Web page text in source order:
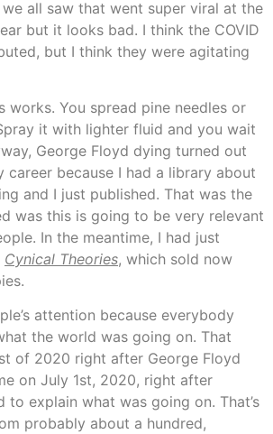
we all saw that went super viral at the
but it looks bad. I think the COVID
but I think they were agitating
works. You spread pine needles or
it with lighter fluid and you wait
George Floyd dying turned out
career because I had a library about
and I just published. That was the
was this is going to be very relevant
In the meantime, I had just
Cynical Theories, which sold now
attention because everybody
the world was going on. That
of 2020 right after George Floyd
on July 1st, 2020, right after
to explain what was going on. That’s
probably about a hundred,